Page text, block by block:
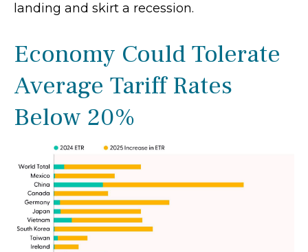
landing and skirt a recession.
Economy Could Tolerate
Average Tariff Rates
Below 20%